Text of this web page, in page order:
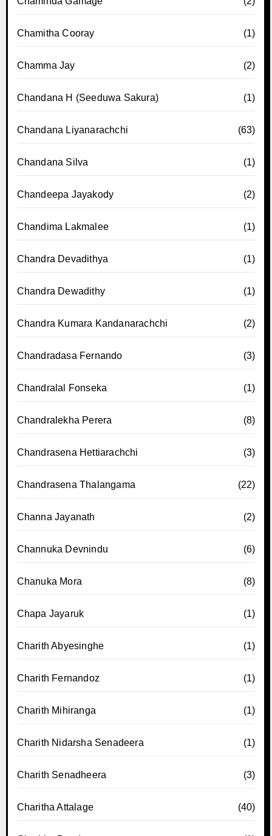
Chamitha Cooray (1)
Chamma Jay (2)
Chandana H (Seeduwa Sakura) (1)
Chandana Liyanarachchi (63)
Chandana Silva (1)
Chandeepa Jayakody (2)
Chandima Lakmalee (1)
Chandra Devadithya (1)
Chandra Dewadithy (1)
Chandra Kumara Kandanarachchi (2)
Chandradasa Fernando (3)
Chandralal Fonseka (1)
Chandralekha Perera (8)
Chandrasena Hettiarachchi (3)
Chandrasena Thalangama (22)
Channa Jayanath (2)
Channuka Devnindu (6)
Chanuka Mora (8)
Chapa Jayaruk (1)
Charith Abyesinghe (1)
Charith Fernandoz (1)
Charith Mihiranga (1)
Charith Nidarsha Senadeera (1)
Charith Senadheera (3)
Charitha Attalage (40)